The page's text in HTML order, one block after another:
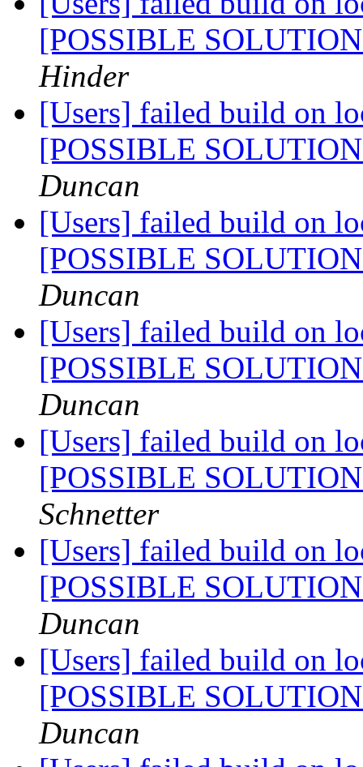
[POSSIBLE
Hinder
[Users] failed build on
[POSSIBLE
Duncan
[Users] failed build on
[POSSIBLE
Duncan
[Users] failed build on
[POSSIBLE
Duncan
[Users] failed build on
[POSSIBLE
Schnetter
[Users] failed build on
[POSSIBLE
Duncan
[Users] failed build on
[POSSIBLE
Duncan